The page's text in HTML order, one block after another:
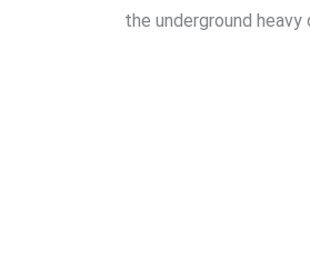
the underground